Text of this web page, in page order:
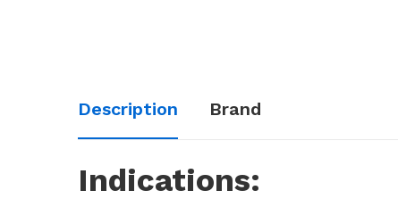
Description Brand
Indications: